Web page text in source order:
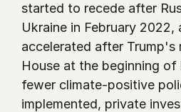
started to recede after
Ukraine in February
accelerated after Trump's
House at the beginning of
fewer climate-positive
implemented, private